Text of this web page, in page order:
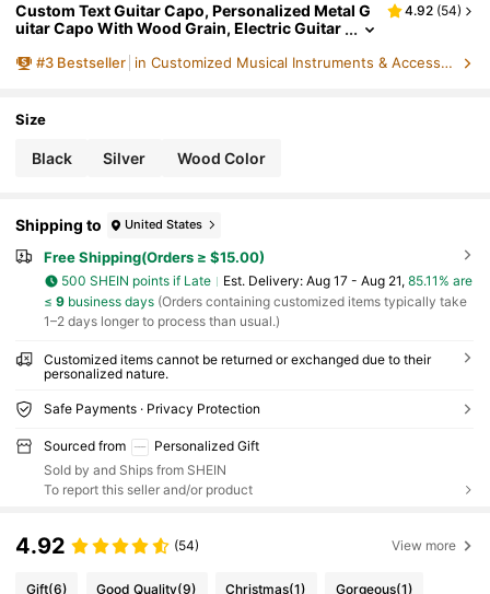
Custom Text Guitar Capo, Personalized Metal G
uitar Capo With Wood Grain, Electric Guitar
thers Day Gift, Boyfriend Gifts, Anniversary, Hus
4.92 (54)
#3 Bestseller in Customized Musical Instruments & Accessories
Size
Black Silver Wood Color
Shipping to United States
Free Shipping(Orders ≥ $15.00)
500 SHEIN points if Late ​Est. Delivery: Aug 17 - Aug 21, 85.11% are
≤ 9business days(Orders containing customized items typically take
1–2 days longer to process than usual.)
Customized items cannot be returned or exchanged due to their
personalized nature.
Safe Payments · Privacy Protection
Sourced from
Personalized Gift
Sold by and Ships from SHEIN
To report this seller and/or product
4.92 (54) View more
Gift(6) Good Quality(9) Christmas(1) Gorgeous(1)